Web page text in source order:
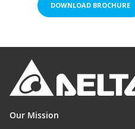
DOWNLOAD BROCHURE
Our Mission